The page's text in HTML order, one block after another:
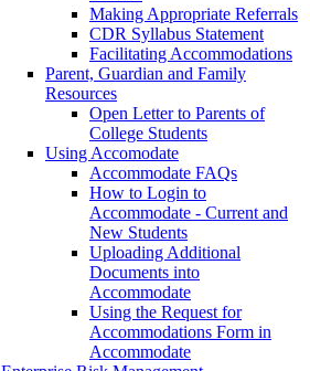
Making Appropriate Referrals
CDR Syllabus Statement
Facilitating Accommodations
Parent, Guardian and Family
Resources
Open Letter to Parents of
College Students
Using Accomodate
Accommodate FAQs
How to Login to
Accommodate - Current and
New Students
Uploading Additional
Documents into
Accommodate
Using the Request for
Accommodations Form in
Accommodate